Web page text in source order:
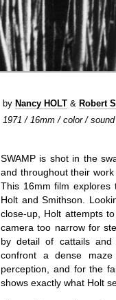
by Nancy HOLT & Robert
1971 / 16mm / color /
SWAMP is shot in the
and throughout their
This 16mm film explores
Holt and Smithson.
close-up, Holt attempts
camera too narrow for
by detail of cattails and
confront a dense
perception, and for the
shows exactly what Holt